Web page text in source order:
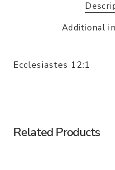
Additional
Ecclesiastes 12:1
Related Products